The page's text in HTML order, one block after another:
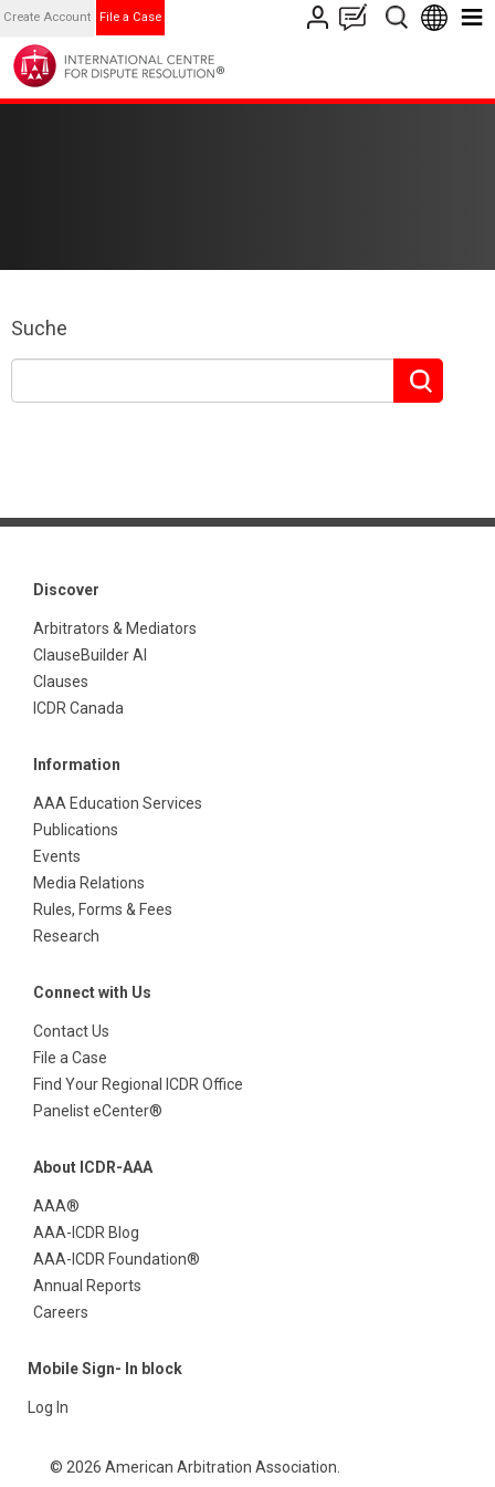
Create Account File a Case
Suche
Discover
Arbitrators & Mediators
ClauseBuilder AI
Clauses
ICDR Canada
Information
AAA Education Services
Publications
Events
Media Relations
Rules, Forms & Fees
Research
Connect with Us
Contact Us
File a Case
Find Your Regional ICDR Office
Panelist eCenter®
About ICDR-AAA
AAA®
AAA-ICDR Blog
AAA-ICDR Foundation®
Annual Reports
Careers
Mobile Sign- In block
Log In
© 2026 American Arbitration Association.